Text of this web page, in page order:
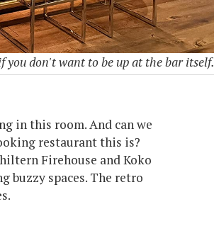
you don't want to be up at the bar itself.
in this room. And can we
restaurant this is?
Firehouse and Koko
buzzy spaces. The retro